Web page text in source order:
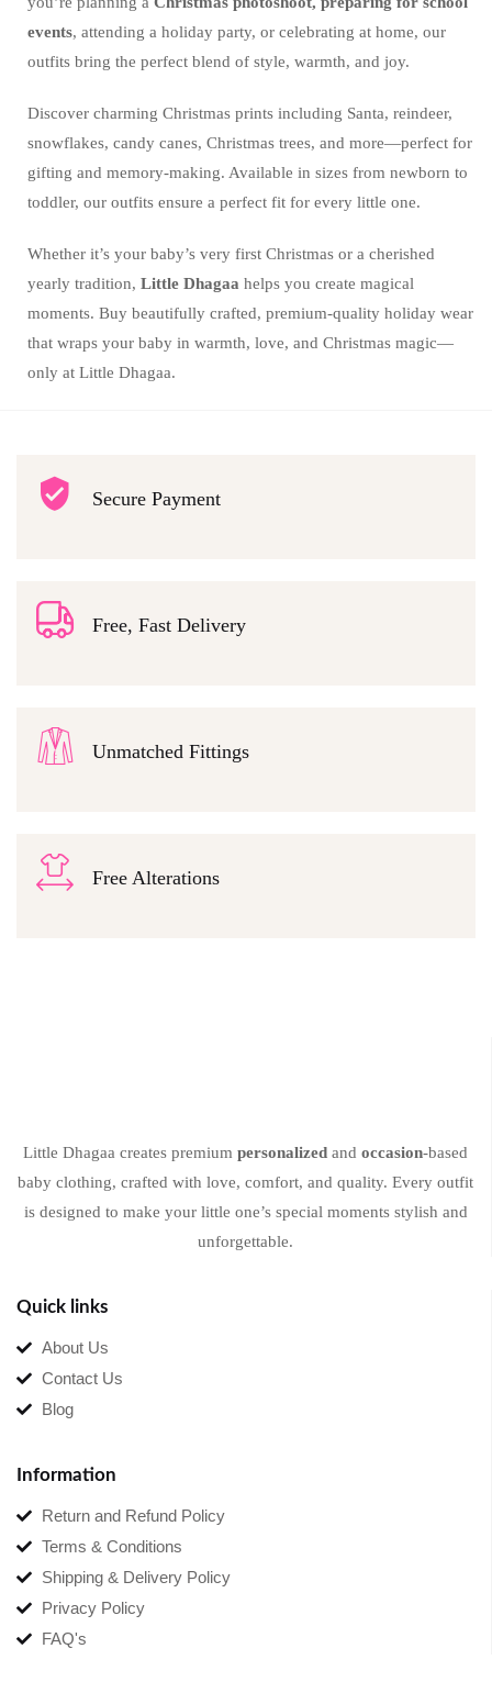
events, attending a holiday party, or celebrating at home, our
outfits bring the perfect blend of style, warmth, and joy.
Discover charming Christmas prints including Santa, reindeer,
snowflakes, candy canes, Christmas trees, and more—perfect for
gifting and memory-making. Available in sizes from newborn to
toddler, our outfits ensure a perfect fit for every little one.
Whether it’s your baby’s very first Christmas or a cherished
yearly tradition, Little Dhagaa helps you create magical
moments. Buy beautifully crafted, premium-quality holiday wear
that wraps your baby in warmth, love, and Christmas magic—
only at Little Dhagaa.
Secure Payment
Free, Fast Delivery
Unmatched Fittings
Free Alterations
Little Dhagaa creates premium personalized and occasion-based
baby clothing, crafted with love, comfort, and quality. Every outfit
is designed to make your little one’s special moments stylish and
unforgettable.
Quick links
About Us
Contact Us
Blog
Information
Return and Refund Policy
Terms & Conditions
Shipping & Delivery Policy
Privacy Policy
FAQ's